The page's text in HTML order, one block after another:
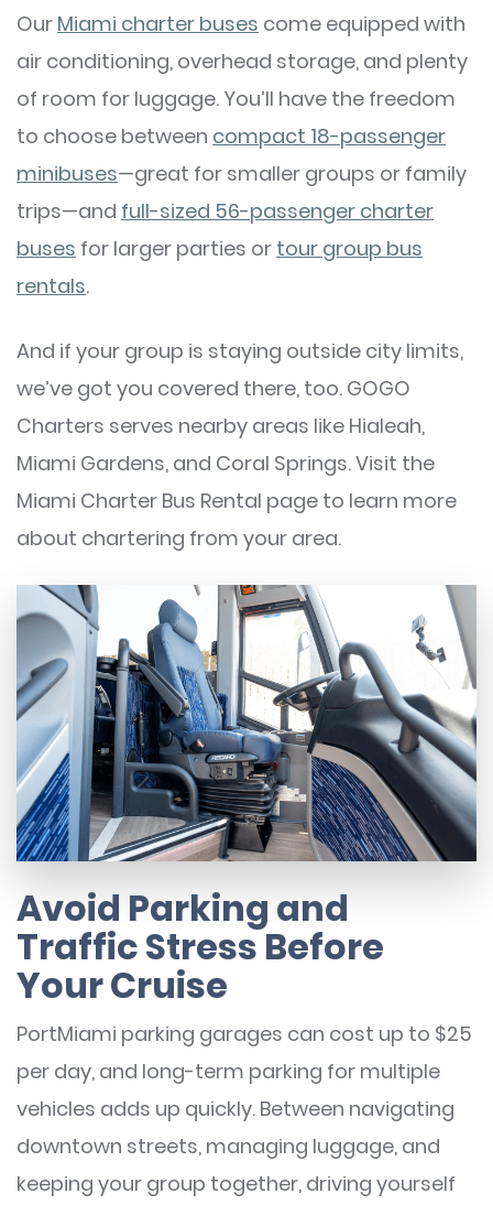
Our Miami charter buses come equipped with
air conditioning, overhead storage, and plenty
of room for luggage. You’ll have the freedom
to choose between compact 18-passenger
minibuses—great for smaller groups or family
trips—and full-sized 56-passenger charter
buses for larger parties or tour group bus
rentals.
And if your group is staying outside city limits,
we’ve got you covered there, too. GOGO
Charters serves nearby areas like Hialeah,
Miami Gardens, and Coral Springs. Visit the
Miami Charter Bus Rental page to learn more
about chartering from your area.
Avoid Parking and
Traffic Stress Before
Your Cruise
PortMiami parking garages can cost up to $25
per day, and long-term parking for multiple
vehicles adds up quickly. Between navigating
downtown streets, managing luggage, and
keeping your group together, driving yourself